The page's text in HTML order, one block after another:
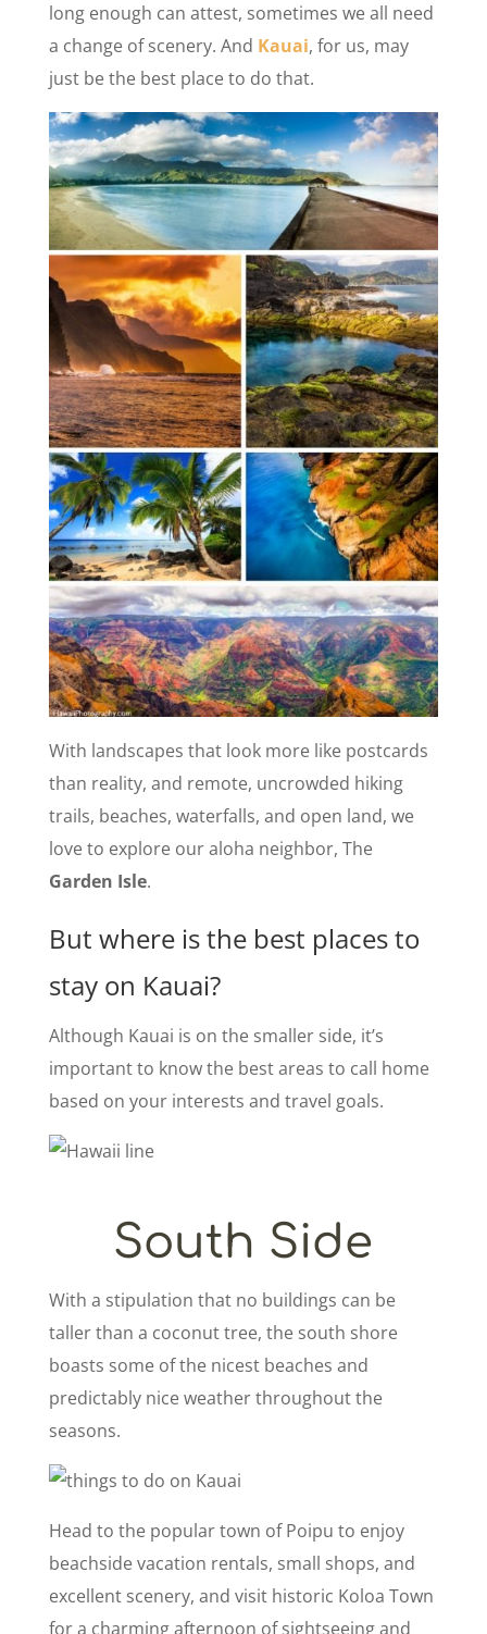
long enough can attest, sometimes we all need
a change of scenery. And Kauai, for us, may
just be the best place to do that.
With landscapes that look more like postcards
than reality, and remote, uncrowded hiking
trails, beaches, waterfalls, and open land, we
love to explore our aloha neighbor, The
Garden Isle.
But where is the best places to
stay on Kauai?
Although Kauai is on the smaller side, it’s
important to know the best areas to call home
based on your interests and travel goals.
South Side
With a stipulation that no buildings can be
taller than a coconut tree, the south shore
boasts some of the nicest beaches and
predictably nice weather throughout the
seasons.
Head to the popular town of Poipu to enjoy
beachside vacation rentals, small shops, and
excellent scenery, and visit historic Koloa Town
for a charming afternoon of sightseeing and